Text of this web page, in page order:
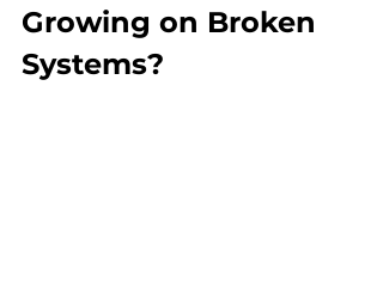
Growing on Broken
Systems?